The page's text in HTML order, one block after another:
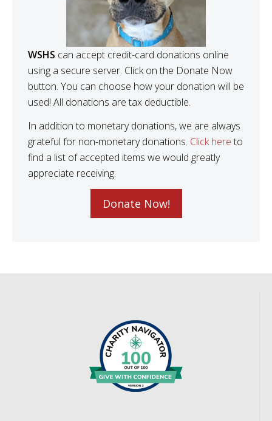
WSHS can accept credit-card donations online
using a secure server. Click on the Donate Now
button. You can choose how your donation will be
used! All donations are tax deductible.
In addition to monetary donations, we are always
grateful for non-monetary donations. Click hereto
find a list of accepted items we would greatly
appreciate receiving.
Donate Now!